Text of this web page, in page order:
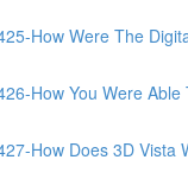
How Were The
How You Were
How Does 3D